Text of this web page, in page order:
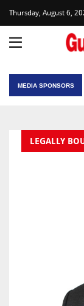
Thursday, August 6,
MEDIA SPONSORS
LEGALLY